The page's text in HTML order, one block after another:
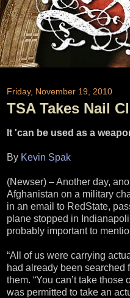
Friday, November 19, 2010
TSA Takes Nail
It 'can be used as a
By Kevin Spak
(Newser) – Another day,
Afghanistan on a military
in an email to RedState,
plane stopped in
probably important to
“All of us were carrying
had already been searched
them. “You can’t take
was permitted to take an